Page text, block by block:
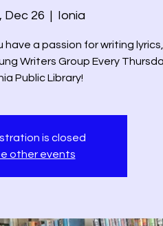
Dec 26
  |
Ionia
have a passion for writing
Writers Group Every
Public Library!
is closed
other events